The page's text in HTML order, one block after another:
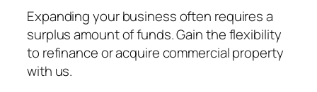
Expanding your business often requires a
surplus amount of funds. Gain the flexibility
to refinance or acquire commercial property
with us.